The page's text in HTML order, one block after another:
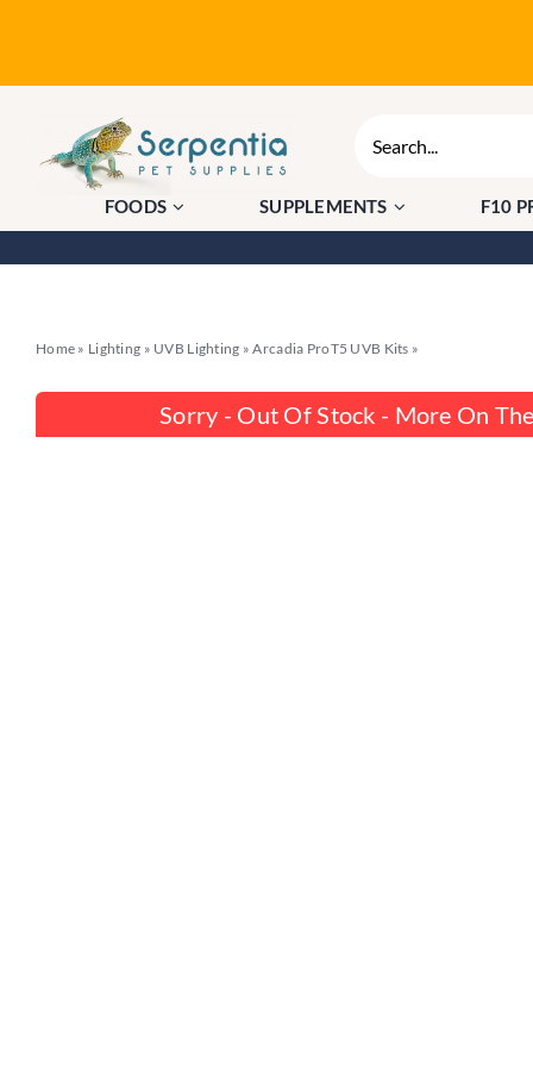
FOODS SUPPLEMENTS F10
Home » Lighting » UVB Lighting »Arcadia ProT5 UVB Kits »
Sorry - Out Of Stock - More On